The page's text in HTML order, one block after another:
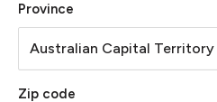
Province
Zip code